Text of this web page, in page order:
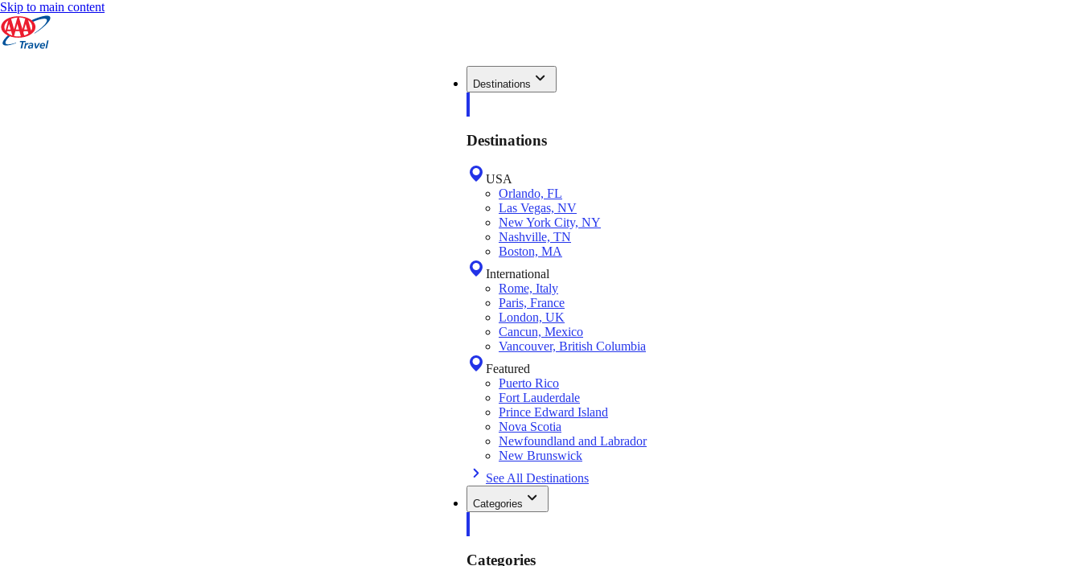
Skip to main content
Destinations
Destinations
USA
Orlando, FL
Las Vegas, NV
New York City, NY
Nashville, TN
Boston, MA
International
Rome, Italy
Paris, France
London, UK
Cancun, Mexico
Vancouver, British Columbia
Featured
Puerto Rico
Fort Lauderdale
Prince Edward Island
Nova Scotia
Newfoundland and Labrador
New Brunswick
See All Destinations
Categories
Categories